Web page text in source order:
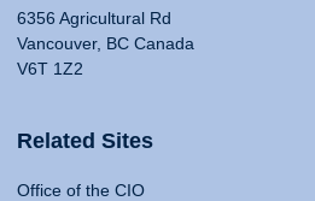
6356 Agricultural Rd
Vancouver, BC Canada
V6T 1Z2
Related Sites
Office of the CIO